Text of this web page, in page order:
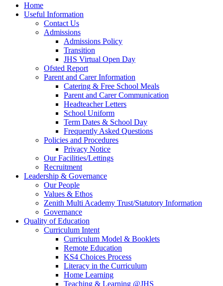
Home
Useful Information
Contact Us
Admissions
Admissions Policy
Transition
JHS Virtual Open Day
Ofsted Report
Parent and Carer Information
Catering & Free School Meals
Parent and Carer Communication
Headteacher Letters
School Uniform
Term Dates & School Day
Frequently Asked Questions
Policies and Procedures
Privacy Notice
Our Facilities/Lettings
Recruitment
Leadership & Governance
Our People
Values & Ethos
Zenith Multi Academy Trust/Statutory Information
Governance
Quality of Education
Curriculum Intent
Curriculum Model & Booklets
Remote Education
KS4 Choices Process
Literacy in the Curriculum
Home Learning
Teaching & Learning @JHS